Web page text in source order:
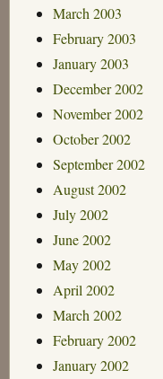
March 2003
February 2003
January 2003
December 2002
November 2002
October 2002
September 2002
August 2002
July 2002
June 2002
May 2002
April 2002
March 2002
February 2002
January 2002